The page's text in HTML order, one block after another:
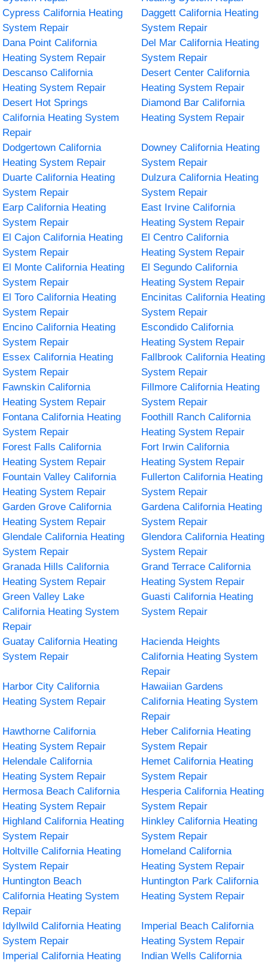
Cypress California Heating
System Repair
Daggett California Heating
System Repair
Dana Point California
Heating System Repair
Del Mar California Heating
System Repair
Descanso California
Heating System Repair
Desert Center California
Heating System Repair
Desert Hot Springs
California Heating System
Repair
Diamond Bar California
Heating System Repair
Dodgertown California
Heating System Repair
Downey California Heating
System Repair
Duarte California Heating
System Repair
Dulzura California Heating
System Repair
Earp California Heating
System Repair
East Irvine California
Heating System Repair
El Cajon California Heating
System Repair
El Centro California
Heating System Repair
El Monte California Heating
System Repair
El Segundo California
Heating System Repair
El Toro California Heating
System Repair
Encinitas California Heating
System Repair
Encino California Heating
System Repair
Escondido California
Heating System Repair
Essex California Heating
System Repair
Fallbrook California Heating
System Repair
Fawnskin California
Heating System Repair
Fillmore California Heating
System Repair
Fontana California Heating
System Repair
Foothill Ranch California
Heating System Repair
Forest Falls California
Heating System Repair
Fort Irwin California
Heating System Repair
Fountain Valley California
Heating System Repair
Fullerton California Heating
System Repair
Garden Grove California
Heating System Repair
Gardena California Heating
System Repair
Glendale California Heating
System Repair
Glendora California Heating
System Repair
Granada Hills California
Heating System Repair
Grand Terrace California
Heating System Repair
Green Valley Lake
California Heating System
Repair
Guasti California Heating
System Repair
Guatay California Heating
System Repair
Hacienda Heights
California Heating System
Repair
Harbor City California
Heating System Repair
Hawaiian Gardens
California Heating System
Repair
Hawthorne California
Heating System Repair
Heber California Heating
System Repair
Helendale California
Heating System Repair
Hemet California Heating
System Repair
Hermosa Beach California
Heating System Repair
Hesperia California Heating
System Repair
Highland California Heating
System Repair
Hinkley California Heating
System Repair
Holtville California Heating
System Repair
Homeland California
Heating System Repair
Huntington Beach
California Heating System
Repair
Huntington Park California
Heating System Repair
Idyllwild California Heating
System Repair
Imperial Beach California
Heating System Repair
Imperial California Heating
Indian Wells California